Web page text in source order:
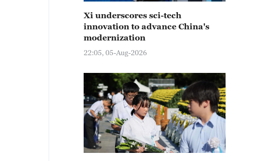
Xi underscores sci-tech
innovation to advance China's
modernization
22:05, 05-Aug-2026